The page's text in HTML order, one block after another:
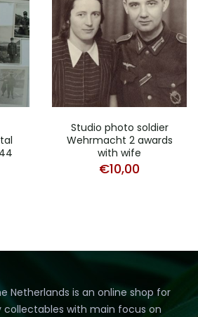
Studio photo soldier
Wehrmacht 2 awards
with wife
€10,00
Netherlands is an online shop for
collectables with main focus on